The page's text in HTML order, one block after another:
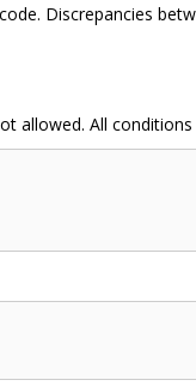
Discrepancies
allowed. All